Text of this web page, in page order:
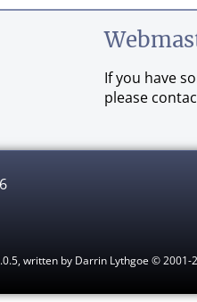
If you have
please
written by Darrin Lythgoe © 2001-